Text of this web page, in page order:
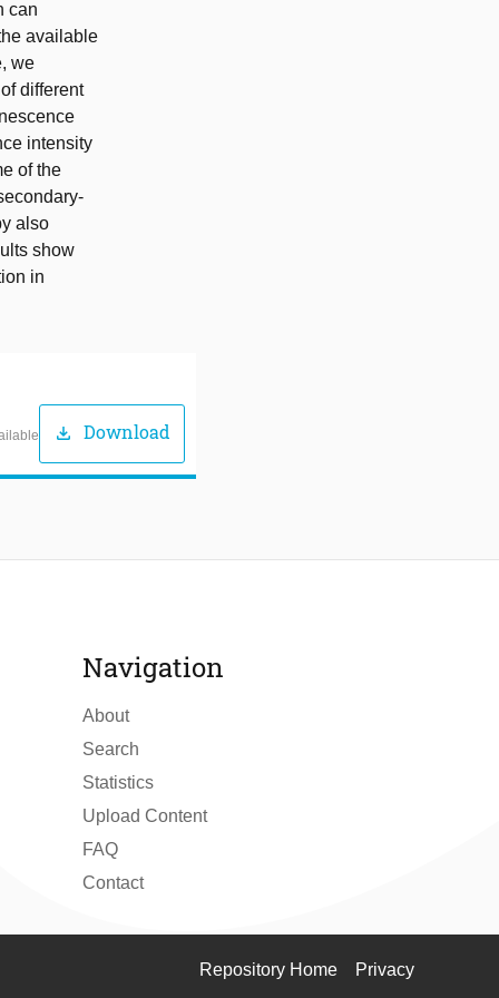
can
available
we
different
intensity
of the
also
show
in
download Download
Navigation
About
Search
Statistics
Upload Content
FAQ
Contact
Repository Home Privacy